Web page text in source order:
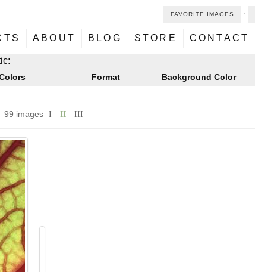
FAVORITE IMAGES ⋅
ABOUT BLOG STORE CONTACT
Format Background Color
99 images I II III